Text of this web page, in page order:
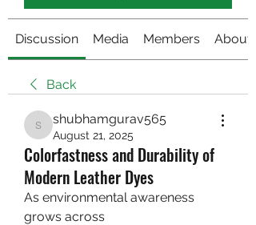
Discussion Media Members About
Back
shubhamgurav565
shubhamgurav565
August 21, 2025
Colorfastness and Durability of
Modern Leather Dyes
As environmental awareness
grows across